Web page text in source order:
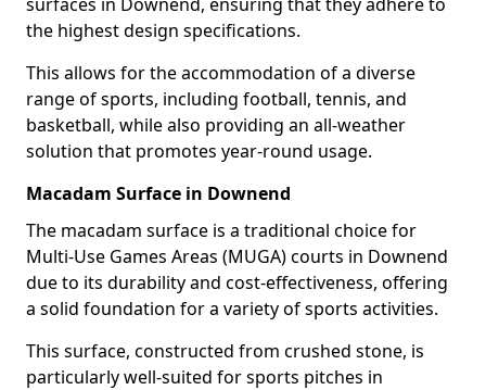
the highest design specifications.
This allows for the accommodation of a diverse
range of sports, including football, tennis, and
basketball, while also providing an all-weather
solution that promotes year-round usage.
Macadam Surface in Downend
The macadam surface is a traditional choice for
Multi-Use Games Areas (MUGA) courts in Downend
due to its durability and cost-effectiveness, offering
a solid foundation for a variety of sports activities.
This surface, constructed from crushed stone, is
particularly well-suited for sports pitches in